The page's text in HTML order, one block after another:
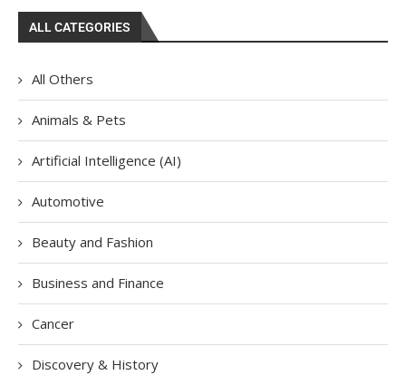
ALL CATEGORIES
All Others
Animals & Pets
Artificial Intelligence (AI)
Automotive
Beauty and Fashion
Business and Finance
Cancer
Discovery & History